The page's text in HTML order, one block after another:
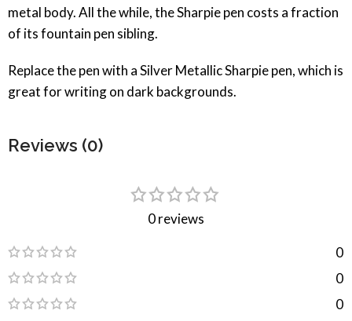
metal body. All the while, the Sharpie pen costs a fraction
of its fountain pen sibling.
Replace the pen with a Silver Metallic Sharpie pen, which is
great for writing on dark backgrounds.
Reviews (0)
0 reviews
0
0
0